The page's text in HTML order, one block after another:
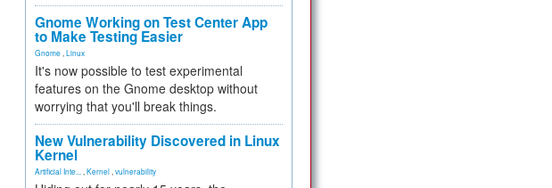
Gnome Working on Test Center App
to Make Testing Easier
Gnome Linux
It's now possible to test experimental
features on the Gnome desktop without
worrying that you'll break things.
New Vulnerability Discovered in Linux
Kernel
Artificial Inte... Kernel vulnerability